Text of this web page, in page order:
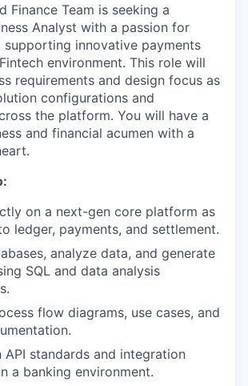
Finance Team is seeking a
Analyst with a passion for
supporting innovative payments
environment. This role will
requirements and design focus as
configurations and
the platform. You will have a
and financial acumen with a
on a next-gen core platform as
ledger, payments, and settlement.
analyze data, and generate
SQL and data analysis
flow diagrams, use cases, and
API standards and integration
a banking environment.